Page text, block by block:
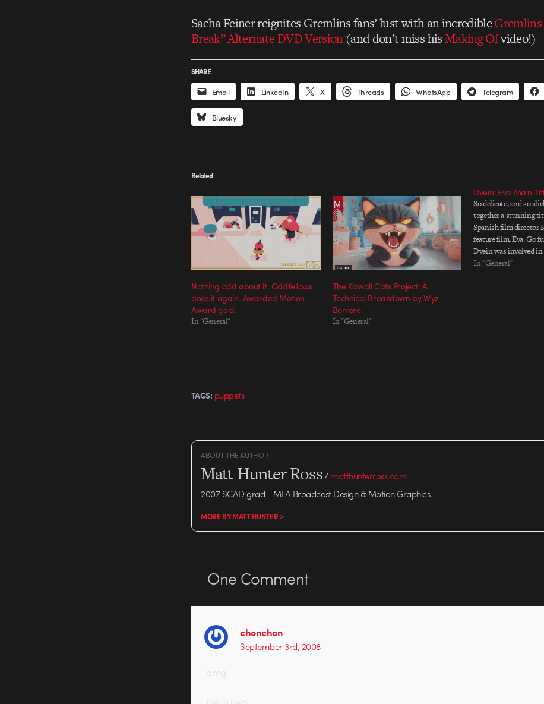
Sacha Feiner reignites Gremlins fans’ lust with an incredible
Break” Alternate DVD Version(and don’t miss hisMaking Ofvideo!)
SHARE
Email LinkedIn X Threads WhatsApp Telegram
Bluesky
Related
Nothing odd about it. Oddfellows
does it again. Awarded Motion
Award gold.
In "General"
The Kawaii Cats Project: A
Technical Breakdown by Wyz
Borrero
In "General"
Dvein: Eva Main
So delicate, and so
together a stunning
Spanish film director
feature film, Eva. Go
Dvein was involved
beginning by
In "General"
TAGS: puppets
ABOUT THE AUTHOR
Matt Hunter Ross/matthunterross.com
2007 SCAD grad - MFA Broadcast Design & Motion Graphics.
MORE BY MATT HUNTER >
One Comment
chonchon
September 3rd, 2008
omg